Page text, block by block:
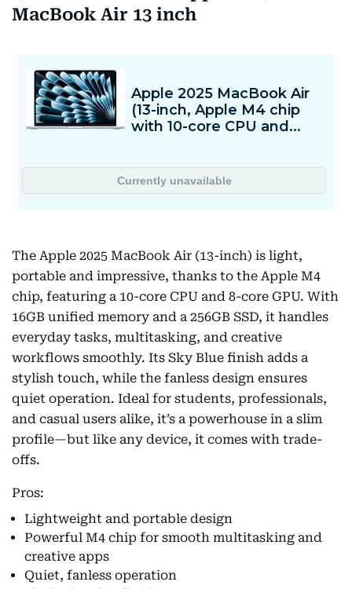
MacBook Air 13 inch
The Apple 2025 MacBook Air (13-inch) is light,
portable and impressive, thanks to the Apple M4
chip, featuring a 10-core CPU and 8-core GPU. With
16GB unified memory and a 256GB SSD, it handles
everyday tasks, multitasking, and creative
workflows smoothly. Its Sky Blue finish adds a
stylish touch, while the fanless design ensures
quiet operation. Ideal for students, professionals,
and casual users alike, it’s a powerhouse in a slim
profile—but like any device, it comes with trade-
offs.
Pros:
Lightweight and portable design
Powerful M4 chip for smooth multitasking and
creative apps
Quiet, fanless operation